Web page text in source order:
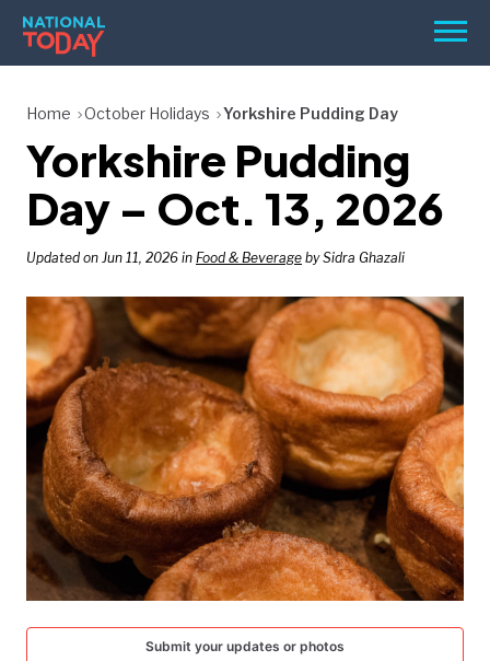
Skip
content
Menu
HOLIDAYS
BIRTHDAYS
REMINDERS
SEARCH
SEARCH
NATIONAL
TODAY
Home October Holidays Yorkshire Pudding Day
Yorkshire Pudding
Day – Oct. 13, 2026
Updated on Jun 11, 2026 in Food & Beverage by Sidra Ghazali
Submit your updates or photos